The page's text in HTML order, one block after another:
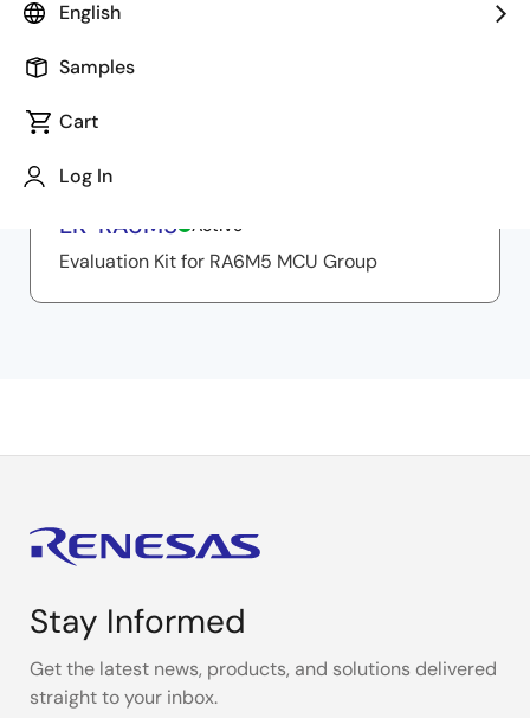
English
Samples
Cart
Log In
EK-RA6M5 Active
Evaluation Kit for RA6M5 MCU Group
Stay Informed
Get the latest news, products, and solutions delivered
straight to your inbox.